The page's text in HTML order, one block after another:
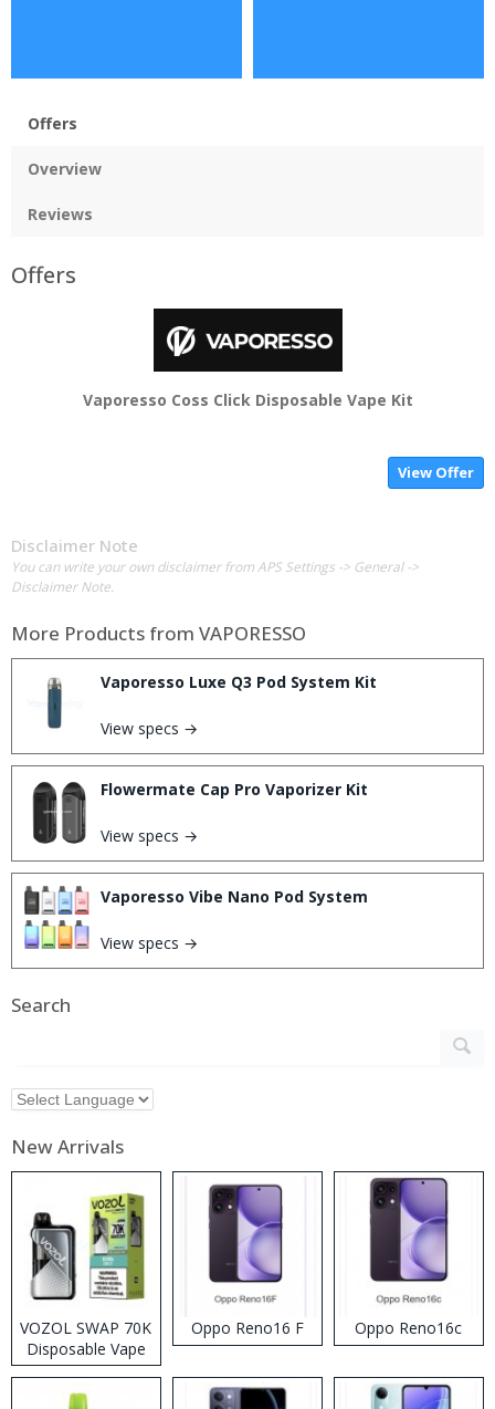
Offers
Overview
Reviews
Offers
Vaporesso Coss Click Disposable Vape Kit
View Offer
Disclaimer Note
You can write your own disclaimer from APS Settings -> General ->
Disclaimer Note.
More Products from VAPORESSO
Vaporesso Luxe Q3 Pod System Kit
View specs →
Flowermate Cap Pro Vaporizer Kit
View specs →
Vaporesso Vibe Nano Pod System
View specs →
Search
New Arrivals
VOZOL SWAP 70K
Disposable Vape
Oppo Reno16 F Oppo Reno16c